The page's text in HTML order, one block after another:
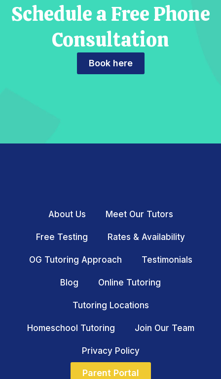
Schedule a Free Phone
Consultation
Book here
About Us Meet Our Tutors
Free Testing Rates & Availability
OG Tutoring Approach Testimonials
Blog Online Tutoring
Tutoring Locations
Homeschool Tutoring Join Our Team
Privacy Policy
Parent Portal